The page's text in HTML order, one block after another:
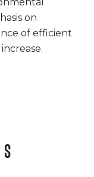
on
of efficient